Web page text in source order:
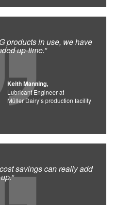
products in use, we have
up-time.”
Keith Manning,
Lubricant Engineer at
Müller Dairy’s production facility
savings can really add
up.”